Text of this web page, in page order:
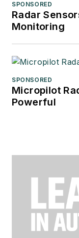
SPONSORED
Radar
Monitoring
SPONSORED
Micropilot
Powerful